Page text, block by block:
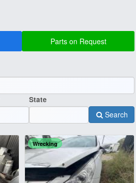
Parts on Request
State
Search
Wrecking